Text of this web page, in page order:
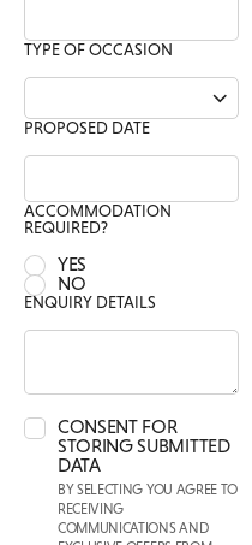
TYPE OF OCCASION
PROPOSED DATE
ACCOMMODATION
REQUIRED?
YES
NO
ENQUIRY DETAILS
CONSENT FOR
STORING SUBMITTED
DATA
BY SELECTING YOU AGREE TO
RECEIVING
COMMUNICATIONS AND